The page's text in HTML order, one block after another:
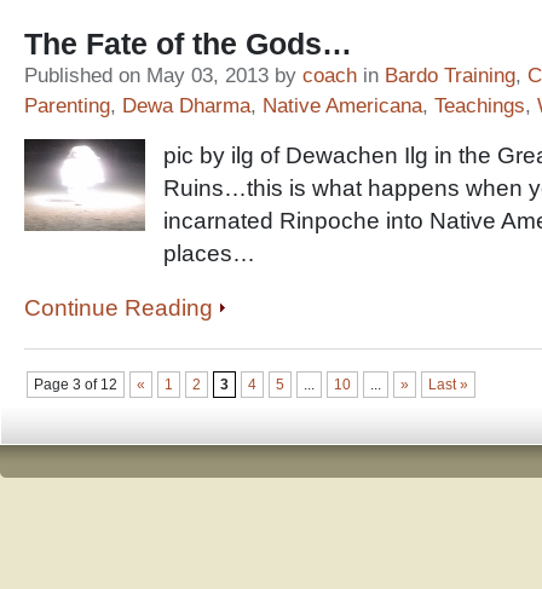
The Fate of the Gods…
Published on May 03, 2013 by coach in Bardo Training,
Parenting, Dewa Dharma, Native Americana, Teachings,
pic by ilg of Dewachen Ilg in the
Ruins…this is what happens when
incarnated Rinpoche into Native
places…
Continue Reading
Page 3 of 12 « 1 2 3 4 5 ... 10 ... » Last »